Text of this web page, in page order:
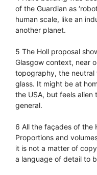
of the Guardian as
human scale, like an
another planet.
5 The Holl proposal
Glasgow context, near
topography, the
glass. It might be at
the USA, but feels alien
general.
6 All the façades of the
Proportions and
it is not a matter of
a language of detail to